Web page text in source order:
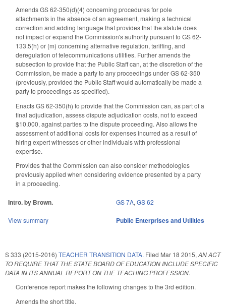
Amends GS 62-350(d)(4) concerning procedures for pole
attachments in the absence of an agreement, making a technical
correction and adding language that provides that the statute does
not impact or expand the Commission's authority pursuant to GS 62-
133.5(h) or (m) concerning alternative regulation, tariffing, and
deregulation of telecommunications utilities. Further amends the
subsection to provide that the Public Staff can, at the discretion of the
Commission, be made a party to any proceedings under GS 62-350
(previously, provided the Public Staff would automatically be made a
party to proceedings as specified).
Enacts GS 62-350(h) to provide that the Commission can, as part of a
final adjudication, assess dispute adjudication costs, not to exceed
$10,000, against parties to the dispute proceeding. Also allows the
assessment of additional costs for expenses incurred as a result of
hiring expert witnesses or other individuals with professional
expertise.
Provides that the Commission can also consider methodologies
previously applied when considering evidence presented by a party
in a proceeding.
Intro. by Brown. GS 7A, GS 62
View summary Public Enterprises and Utilities
S 333 (2015-2016) TEACHER TRANSITION DATA. Filed Mar 18 2015, AN ACT
TO REQUIRE THAT THE STATE BOARD OF EDUCATION INCLUDE SPECIFIC
DATA IN ITS ANNUAL REPORT ON THE TEACHING PROFESSION.
Conference report makes the following changes to the 3rd edition.
Amends the short title.